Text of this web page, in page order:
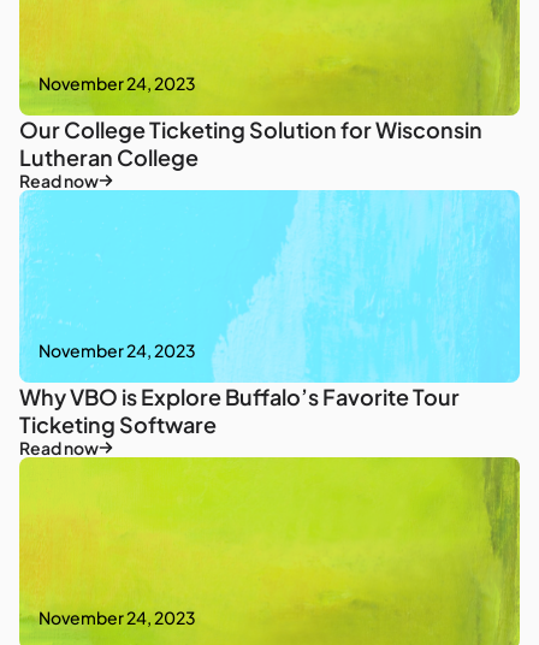
November 24, 2023
Our College Ticketing Solution for Wisconsin
Lutheran College
Read now
November 24, 2023
Why VBO is Explore Buffalo’s Favorite Tour
Ticketing Software
Read now
November 24, 2023